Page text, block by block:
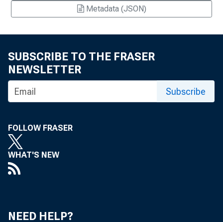
Metadata (JSON)
SUBSCRIBE TO THE FRASER
NEWSLETTER
Subscribe
FOLLOW FRASER
WHAT'S NEW
NEED HELP?